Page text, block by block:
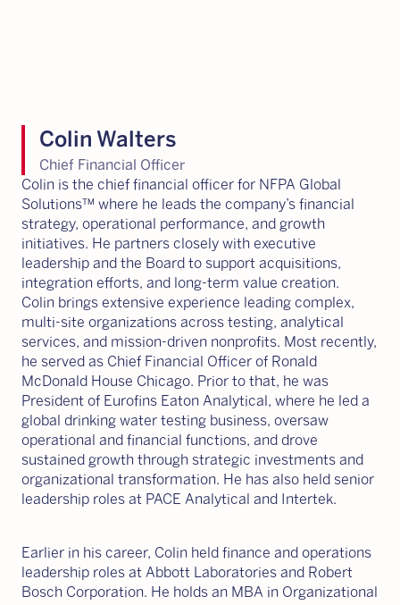
Colin Walters
Chief Financial Officer
Colin is the chief financial officer for NFPA Global
Solutions™ where he leads the company’s financial
strategy, operational performance, and growth
initiatives. He partners closely with executive
leadership and the Board to support acquisitions,
integration efforts, and long-term value creation.
Colin brings extensive experience leading complex,
multi-site organizations across testing, analytical
services, and mission-driven nonprofits. Most recently,
he served as Chief Financial Officer of Ronald
McDonald House Chicago. Prior to that, he was
President of Eurofins Eaton Analytical, where he led a
global drinking water testing business, oversaw
operational and financial functions, and drove
sustained growth through strategic investments and
organizational transformation. He has also held senior
leadership roles at PACE Analytical and Intertek.
Earlier in his career, Colin held finance and operations
leadership roles at Abbott Laboratories and Robert
Bosch Corporation. He holds an MBA in Organizational